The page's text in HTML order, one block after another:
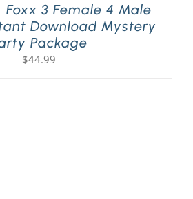
Foxx 3 Female 4 Male
Download Mystery
Package
$44.99